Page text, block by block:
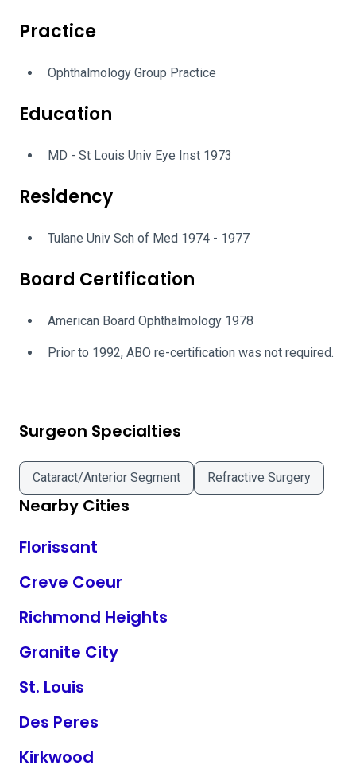
Practice
Ophthalmology Group Practice
Education
MD - St Louis Univ Eye Inst 1973
Residency
Tulane Univ Sch of Med 1974 - 1977
Board Certification
American Board Ophthalmology 1978
Prior to 1992, ABO re-certification was not required.
Surgeon Specialties
Cataract/Anterior Segment Refractive Surgery
Nearby Cities
Florissant
Creve Coeur
Richmond Heights
Granite City
St. Louis
Des Peres
Kirkwood